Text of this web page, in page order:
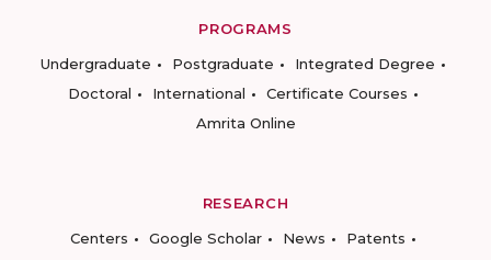
PROGRAMS
Undergraduate
Postgraduate
Integrated Degree
Doctoral
International
Certificate Courses
Amrita Online
RESEARCH
Centers
Google Scholar News
Patents